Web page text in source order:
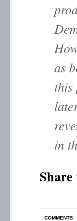
as
this
in
COMMENTS